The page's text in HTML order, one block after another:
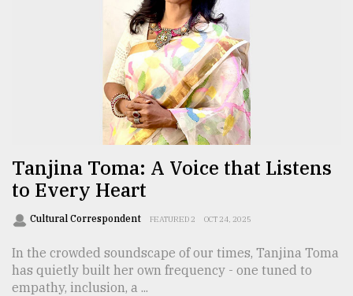
Tanjina Toma: A Voice that Listens
to Every Heart
Cultural Correspondent FEATURED 2 OCT 24, 2025
In the crowded soundscape of our times, Tanjina Toma
has quietly built her own frequency - one tuned to
empathy, inclusion, a ...